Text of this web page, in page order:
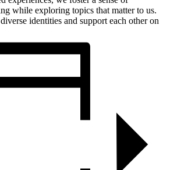
while exploring topics that matter to us.
identities and support each other on